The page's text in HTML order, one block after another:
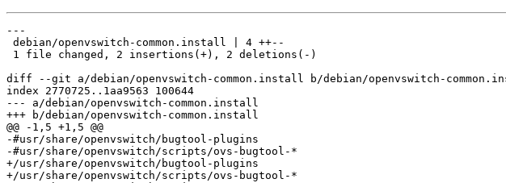
---
diff --git a/debian/openvswitch-common.install b/debian/openvswitch-
index 2770725..1aa9563 100644
--- a/debian/openvswitch-common.install
+++ b/debian/openvswitch-common.install
@@ -1,5 +1,5 @@
-#usr/share/openvswitch/bugtool-plugins
-#usr/share/openvswitch/scripts/ovs-bugtool-*
+/usr/share/openvswitch/bugtool-plugins
+/usr/share/openvswitch/scripts/ovs-bugtool-*